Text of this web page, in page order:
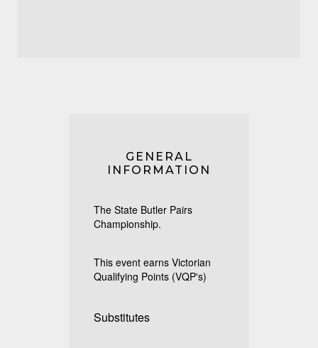
GENERAL
INFORMATION
The State Butler Pairs
Championship.
This event earns Victorian
Qualifying Points (VQP's)
Substitutes